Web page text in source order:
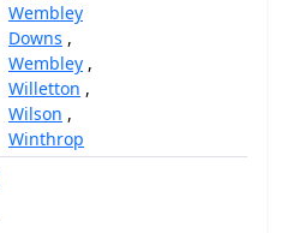
Wembley
Downs ,
Wembley ,
Willetton ,
Wilson ,
Winthrop